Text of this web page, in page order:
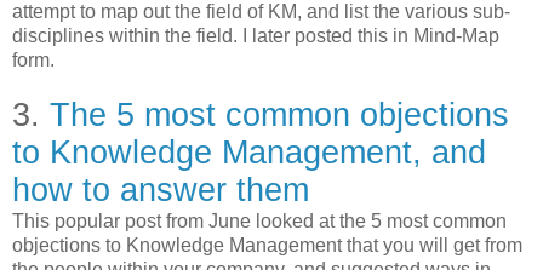
attempt to map out the field of KM, and list the various sub-
disciplines within the field. I later posted this in Mind-Map
form.
3. The 5 most common objections
to Knowledge Management, and
how to answer them
This popular post from June looked at the 5 most common
objections to Knowledge Management that you will get from